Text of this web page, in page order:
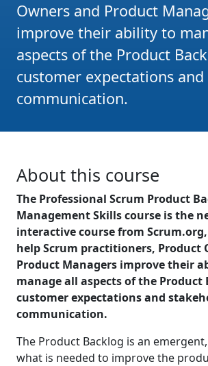
Owners and Product
improve their ability to
aspects of the Product
customer expectations
communication.
About this course
The Professional Scrum Product
Management Skills course is the
interactive course from
help Scrum practitioners, Product
Product Managers improve their
manage all aspects of the Product
customer expectations and
communication.
The Product Backlog is an
what is needed to improve the